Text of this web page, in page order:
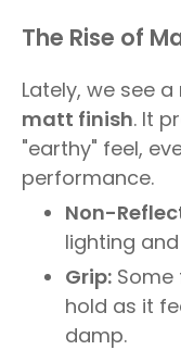
The Rise of
Lately, we see
matt finish. It
"earthy" feel,
performance.
Non-
lighting
Grip: Some
hold as it
damp.